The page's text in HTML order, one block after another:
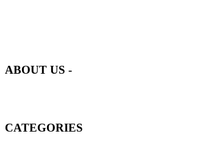
ABOUT US -
CATEGORIES